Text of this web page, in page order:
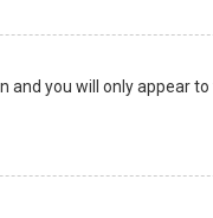
and you will only appear